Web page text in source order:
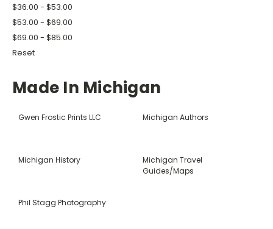
$36.00 - $53.00
$53.00 - $69.00
$69.00 - $85.00
Reset
Made In Michigan
Gwen Frostic Prints LLC Michigan Authors
Michigan History
Michigan Travel
Guides/Maps
Phil Stagg Photography